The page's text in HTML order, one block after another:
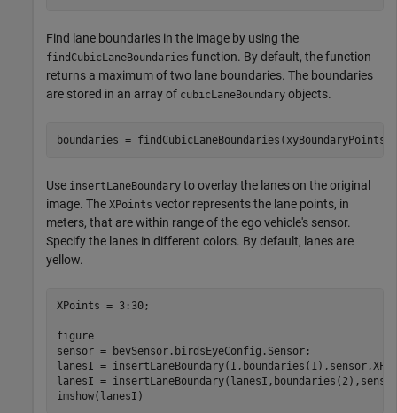
Find lane boundaries in the image by using the
findCubicLaneBoundaries function. By default, the function
returns a maximum of two lane boundaries. The boundaries
are stored in an array of cubicLaneBoundary objects.
boundaries =
Use insertLaneBoundary to overlay the lanes on the original
image. The XPoints vector represents the lane points, in
meters, that are within range of the ego vehicle's sensor.
Specify the lanes in different colors. By default, lanes are
yellow.
XPoints = 3:30;
figure
sensor = bevSensor.birdsEyeConfig.Sensor;
lanesI =
lanesI =
imshow(lanesI)